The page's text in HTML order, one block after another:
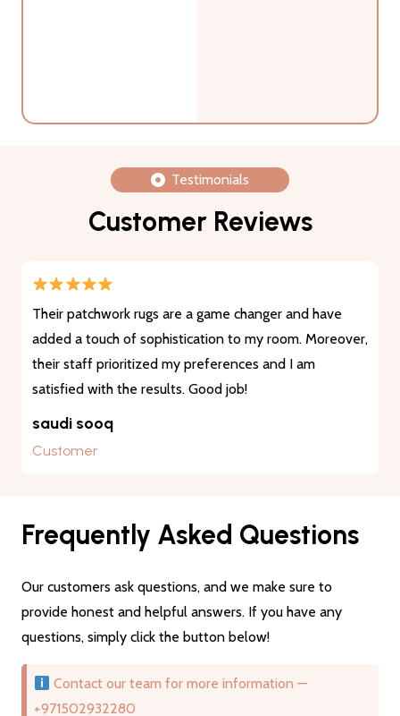
Testimonials
Customer Reviews
Their patchwork rugs are a game changer and have
added a touch of sophistication to my room. Moreover,
their staff prioritized my preferences and I am
satisfied with the results. Good job!
saudi sooq
Customer
Frequently Asked Questions
Our customers ask questions, and we make sure to
provide honest and helpful answers. If you have any
questions, simply click the button below!
Contact our team for more information —
+971502932280